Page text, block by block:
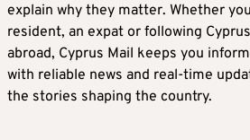
explain why they matter. Whether
resident, an expat or following
abroad, Cyprus Mail keeps you
with reliable news and real-time
the stories shaping the country.